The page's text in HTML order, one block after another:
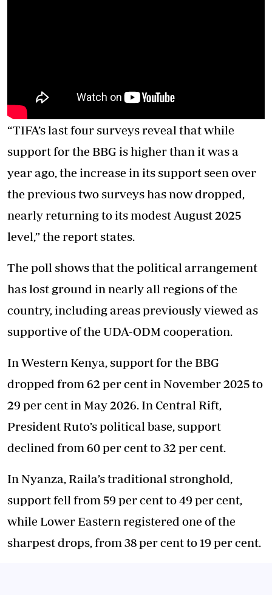
“TIFA’s last four surveys reveal that while
support for the BBG is higher than it was a
year ago, the increase in its support seen over
the previous two surveys has now dropped,
nearly returning to its modest August 2025
level,” the report states.
The poll shows that the political arrangement
has lost ground in nearly all regions of the
country, including areas previously viewed as
supportive of the UDA-ODM cooperation.
In Western Kenya, support for the BBG
dropped from 62 per cent in November 2025 to
29 per cent in May 2026. In Central Rift,
President Ruto’s political base, support
declined from 60 per cent to 32 per cent.
In Nyanza, Raila’s traditional stronghold,
support fell from 59 per cent to 49 per cent,
while Lower Eastern registered one of the
sharpest drops, from 38 per cent to 19 per cent.